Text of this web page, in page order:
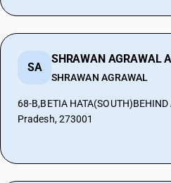
SA
SHRAWAN AGRAWAL
SHRAWAN AGRAWAL
68-B,BETIA
Pradesh, 273001